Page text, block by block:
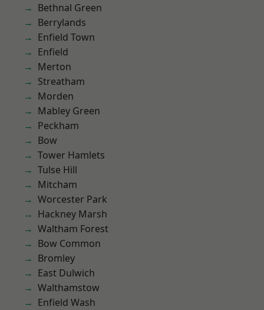
Bethnal Green
Berrylands
Enfield Town
Enfield
Merton
Streatham
Morden
Mabley Green
Peckham
Bow
Tower Hamlets
Tulse Hill
Mitcham
Worcester Park
Hackney Marsh
Waltham Forest
Bow Common
Bromley
East Dulwich
Walthamstow
Enfield Wash